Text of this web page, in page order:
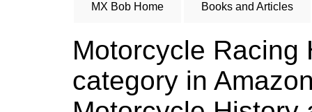
MX Bob Home Books and Articles
Motorcycle Racing
category in